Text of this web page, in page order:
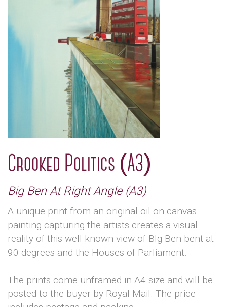
Crooked Politics (A3)
Big Ben At Right Angle (A3)
A unique print from an original oil on canvas
painting capturing the artists creates a visual
reality of this well known view of BIg Ben bent at
90 degrees and the Houses of Parliament.
The prints come unframed in A4 size and will be
posted to the buyer by Royal Mail. The price